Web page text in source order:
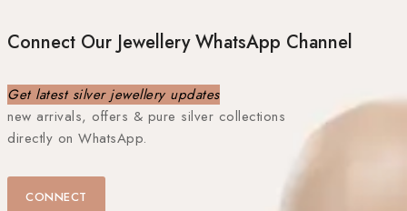
Connect Our Jewellery WhatsApp Channel
Get latest silver jewellery updates
new arrivals, offers & pure silver collections
directly on WhatsApp.
CONNECT